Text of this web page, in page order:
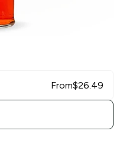
From$26.49